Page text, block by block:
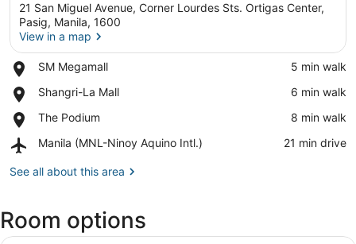
21 San Miguel Avenue, Corner Lourdes Sts. Ortigas Center,
Pasig, Manila, 1600
View in a map
SM Megamall
Place,
Megamall
‪5 min walk‬
Shangri-La Mall
Place,
La
‪6 min walk‬
The Podium
Place,
Podium
‪8 min walk‬
Manila (MNL-Ninoy Aquino Intl.)
Airport,
(MNL-
Intl.)
‪21 min drive‬
See all about this area
Room options